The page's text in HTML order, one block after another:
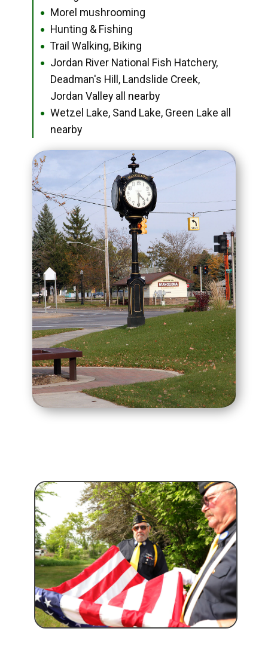
● Morel mushrooming
● Hunting & Fishing
● Trail Walking, Biking
●
Jordan River National Fish Hatchery,
Deadman's Hill, Landslide Creek,
Jordan Valley all nearby
●
Wetzel Lake, Sand Lake, Green Lake all
nearby